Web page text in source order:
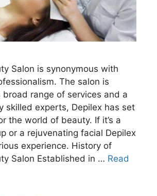
Salon is synonymous with
The salon is
range of services and a
skilled experts, Depilex has set
the world of beauty. If it’s a
or a rejuvenating facial Depilex
experience. History of
Salon Established in … Read